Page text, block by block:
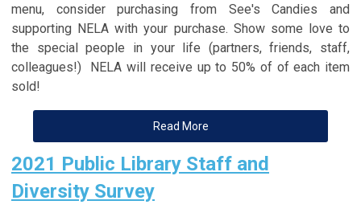
menu, consider purchasing from See's Candies and
supporting NELA with your purchase. Show some love to
the special people in your life (partners, friends, staff,
colleagues!) NELA will receive up to 50% of of each item
sold!
Read More
2021 Public Library Staff and
Diversity Survey